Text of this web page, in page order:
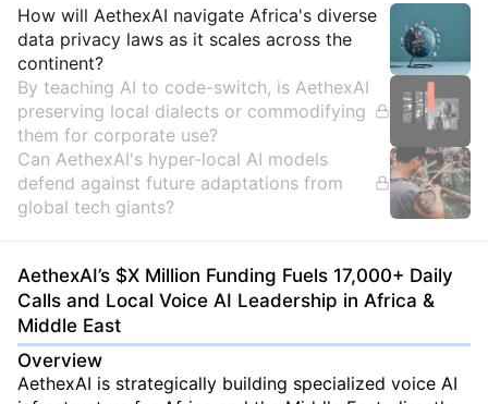
Insights
How will AethexAI navigate Africa's diverse
data privacy laws as it scales across the
continent?
By teaching AI to code-switch, is AethexAI
preserving local dialects or commodifying
them for corporate use?
Can AethexAI's hyper-local AI models
defend against future adaptations from
global tech giants?
AethexAI’s $X Million Funding Fuels 17,000+ Daily
Calls and Local Voice AI Leadership in Africa &
Middle East
Overview
AethexAI is strategically building specialized voice AI